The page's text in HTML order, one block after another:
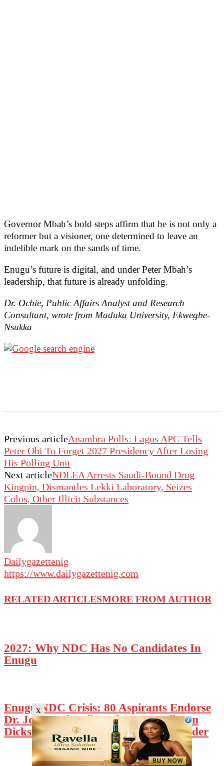
x
Governor Mbah’s bold steps affirm that he is not only a
reformer but a visioner, one determined to leave an
indelible mark on the sands of time.
Enugu’s future is digital, and under Peter Mbah’s
leadership, that future is already unfolding.
Dr. Ochie, Public Affairs Analyst and Research
Consultant, wrote from Maduka University, Ekwegbe-
Nsukka
Previous articleAnambra Polls: Lagos APC Tells
Peter Obi To Forget 2027 Presidency After Losing
His Polling Unit
Next articleNDLEA Arrests Saudi-Bound Drug
Kingpin, Dismantles Lekki Laboratory, Seizes
Colos, Other Illicit Substances
Dailygazettenig
https://www.dailygazettenig.com
RELATED ARTICLESMORE FROM AUTHOR
2027: Why NDC Has No Candidates In
Enugu
Enugu NDC Crisis: 80 Aspirants Endorse
Dr. Johnpaul Anih-Led SWC, Calls On
Dickson To Restore Constitutional Order